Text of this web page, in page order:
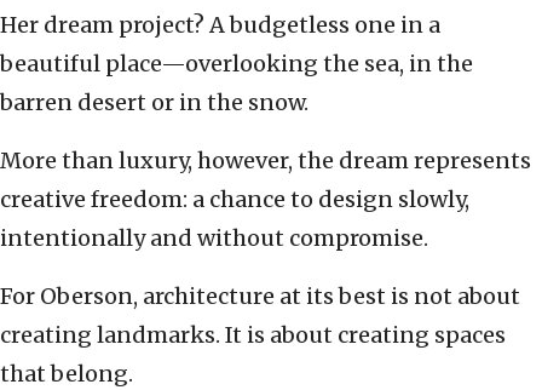
Her dream project? A budgetless one in a
beautiful place—overlooking the sea, in the
barren desert or in the snow.
More than luxury, however, the dream represents
creative freedom: a chance to design slowly,
intentionally and without compromise.
For Oberson, architecture at its best is not about
creating landmarks. It is about creating spaces
that belong.